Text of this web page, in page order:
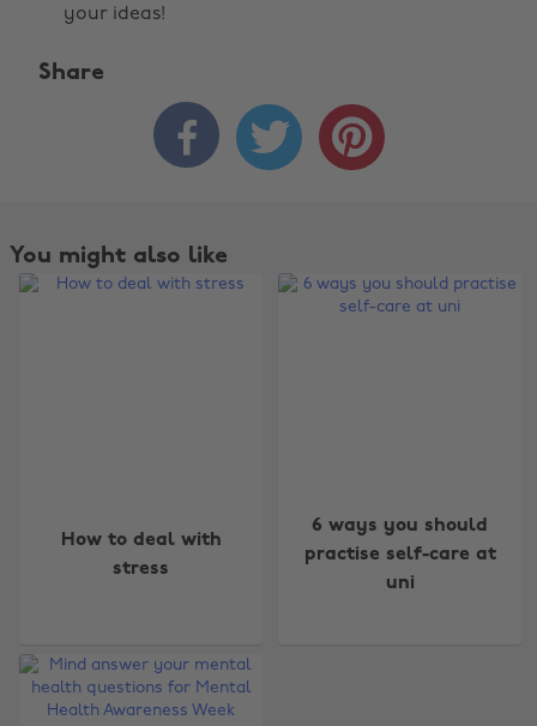
your ideas!
Share
  
You might also like
How to deal with
stress
6 ways you should
practise self-care at
uni
Australia
Brasil
Canada
Nederland